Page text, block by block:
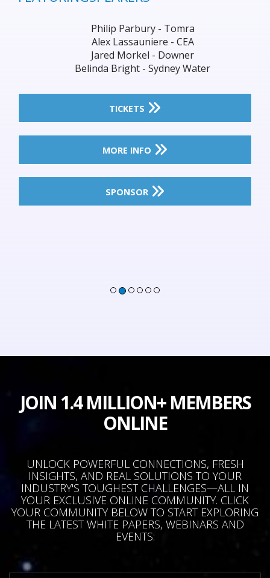
Philip Parbury - Tomra
Alex Lassauniere - CEA
Jared Morkel - Downer
Belinda Bright - Sydney Water
TICKETS
MORE INFO
SPONSOR
JOIN 1.4 MILLION+ MEMBERS
ONLINE
UNLOCK POWERFUL CONNECTIONS, FRESH
INSIGHTS, AND REAL SOLUTIONS TO YOUR
INDUSTRY'S TOUGHEST CHALLENGES—ALL IN
YOUR EXCLUSIVE ONLINE COMMUNITY. CLICK
YOUR COMMUNITY BELOW TO START EXPLORING
THE LATEST WHITE PAPERS, WEBINARS AND
EVENTS: